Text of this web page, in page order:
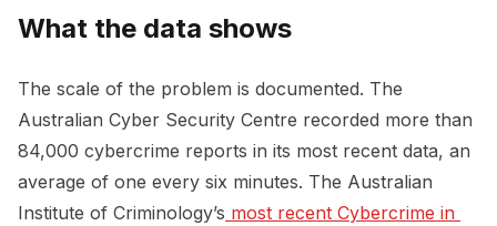
What the data shows
The scale of the problem is documented. The
Australian Cyber Security Centre recorded more than
84,000 cybercrime reports in its most recent data, an
average of one every six minutes. The Australian
Institute of Criminology’s most recent Cybercrime in